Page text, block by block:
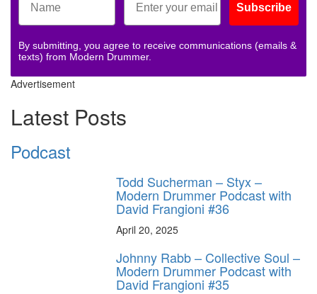
Subscribe
By submitting, you agree to receive communications (emails &
texts) from Modern Drummer.
Advertisement
Latest Posts
Podcast
Todd Sucherman – Styx –
Modern Drummer Podcast with
David Frangioni #36
April 20, 2025
Johnny Rabb – Collective Soul –
Modern Drummer Podcast with
David Frangioni #35